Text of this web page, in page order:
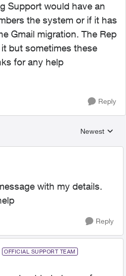
Support would have an
the system or if it has
Gmail migration. The Rep
but sometimes these
for any help
Reply
Replies
Newest
with my details.
Reply
OFFICIAL SUPPORT TEAM